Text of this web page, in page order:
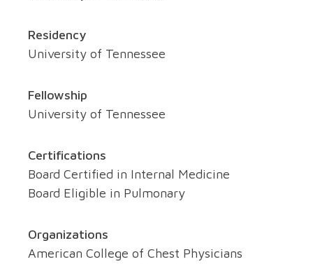
Residency
University of Tennessee
Fellowship
University of Tennessee
Certifications
Board Certified in Internal Medicine
Board Eligible in Pulmonary
Organizations
American College of Chest Physicians